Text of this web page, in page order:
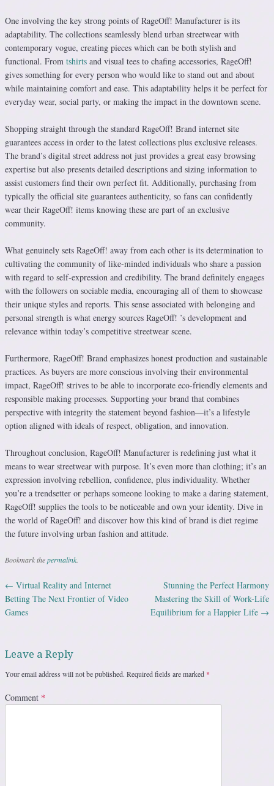
One involving the key strong points of RageOff! Manufacturer is its
adaptability. The collections seamlessly blend urban streetwear with
contemporary vogue, creating pieces which can be both stylish and
functional. From tshirts and visual tees to chafing accessories, RageOff!
gives something for every person who would like to stand out and about
while maintaining comfort and ease. This adaptability helps it be perfect for
everyday wear, social party, or making the impact in the downtown scene.
Shopping straight through the standard RageOff! Brand internet site
guarantees access in order to the latest collections plus exclusive releases.
The brand’s digital street address not just provides a great easy browsing
expertise but also presents detailed descriptions and sizing information to
assist customers find their own perfect fit. Additionally, purchasing from
typically the official site guarantees authenticity, so fans can confidently
wear their RageOff! items knowing these are part of an exclusive
community.
What genuinely sets RageOff! away from each other is its determination to
cultivating the community of like-minded individuals who share a passion
with regard to self-expression and credibility. The brand definitely engages
with the followers on sociable media, encouraging all of them to showcase
their unique styles and reports. This sense associated with belonging and
personal strength is what energy sources RageOff! ’s development and
relevance within today’s competitive streetwear scene.
Furthermore, RageOff! Brand emphasizes honest production and sustainable
practices. As buyers are more conscious involving their environmental
impact, RageOff! strives to be able to incorporate eco-friendly elements and
responsible making processes. Supporting your brand that combines
perspective with integrity the statement beyond fashion—it’s a lifestyle
option aligned with ideals of respect, obligation, and innovation.
Throughout conclusion, RageOff! Manufacturer is redefining just what it
means to wear streetwear with purpose. It’s even more than clothing; it’s an
expression involving rebellion, confidence, plus individuality. Whether
you’re a trendsetter or perhaps someone looking to make a daring statement,
RageOff! supplies the tools to be noticeable and own your identity. Dive in
the world of RageOff! and discover how this kind of brand is diet regime
the future involving urban fashion and attitude.
Bookmark thepermalink
Post navigation
← Virtual Reality and Internet
Betting The Next Frontier of Video
Games
Stunning the Perfect Harmony
Mastering the Skill of Work-Life
Equilibrium for a Happier Life →
Leave a Reply
Your email address will not be published. Required fields are marked *
Comment *